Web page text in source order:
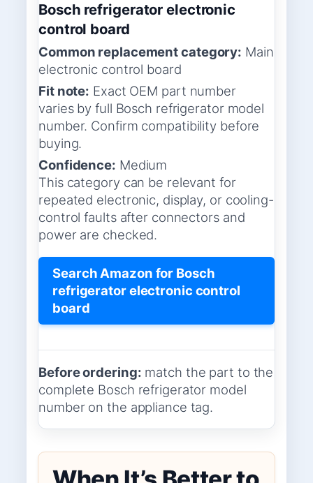
Bosch refrigerator electronic
control board
Common replacement category: Main
electronic control board
Fit note: Exact OEM part number
varies by full Bosch refrigerator model
number. Confirm compatibility before
buying.
Confidence: Medium
This category can be relevant for
repeated electronic, display, or cooling-
control faults after connectors and
power are checked.
Search Amazon for Bosch
refrigerator electronic control
board
Before ordering: match the part to the
complete Bosch refrigerator model
number on the appliance tag.